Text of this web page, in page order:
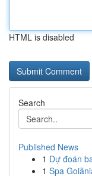
HTML is disabled
Search
Published News
1 Dự đoán
1 Spa